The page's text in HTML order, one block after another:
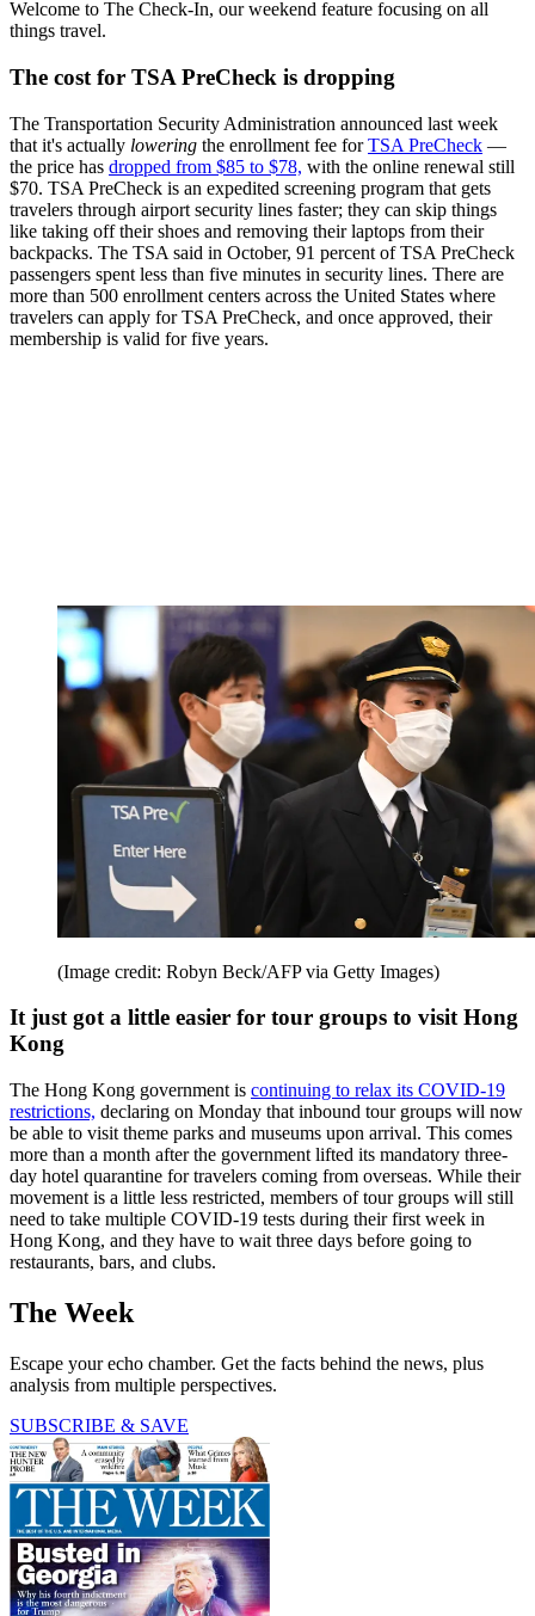
Welcome to The Check-In, our weekend feature focusing on all
things travel.
The cost for TSA PreCheck is dropping
The Transportation Security Administration announced last week
that it's actually lowering the enrollment fee forTSA PreCheck —
the price has dropped from $85 to $78, with the online renewal still
$70. TSA PreCheck is an expedited screening program that gets
travelers through airport security lines faster; they can skip things
like taking off their shoes and removing their laptops from their
backpacks. The TSA said in October, 91 percent of TSA PreCheck
passengers spent less than five minutes in security lines. There are
more than 500 enrollment centers across the United States where
travelers can apply for TSA PreCheck, and once approved, their
membership is valid for five years.
(Image credit: Robyn Beck/AFP via Getty Images)
It just got a little easier for tour groups to visit Hong
Kong
The Hong Kong government is continuing to relax its COVID-19
restrictions, declaring on Monday that inbound tour groups will now
be able to visit theme parks and museums upon arrival. This comes
more than a month after the government lifted its mandatory three-
day hotel quarantine for travelers coming from overseas. While their
movement is a little less restricted, members of tour groups will still
need to take multiple COVID-19 tests during their first week in
Hong Kong, and they have to wait three days before going to
restaurants, bars, and clubs.
The Week
Escape your echo chamber. Get the facts behind the news, plus
analysis from multiple perspectives.
SUBSCRIBE & SAVE